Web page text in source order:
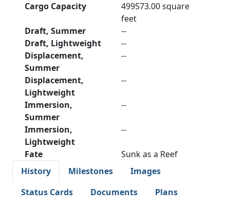
Cargo Capacity
499573.00 square
feet
Draft, Summer
--
Draft, Lightweight
--
Displacement,
Summer
--
Displacement,
Lightweight
--
Immersion,
Summer
--
Immersion,
Lightweight
--
Fate
Sunk as a Reef
History
Milestones
Images
Status Cards
Documents
Plans